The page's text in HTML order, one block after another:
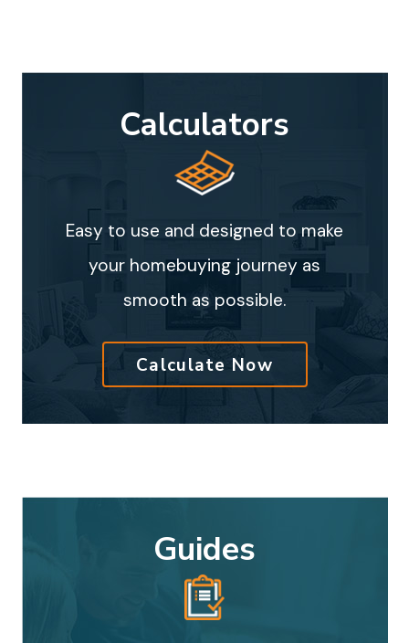
Calculators
Easy to use and designed to make
your homebuying journey as
smooth as possible.
Calculate Now
Guides